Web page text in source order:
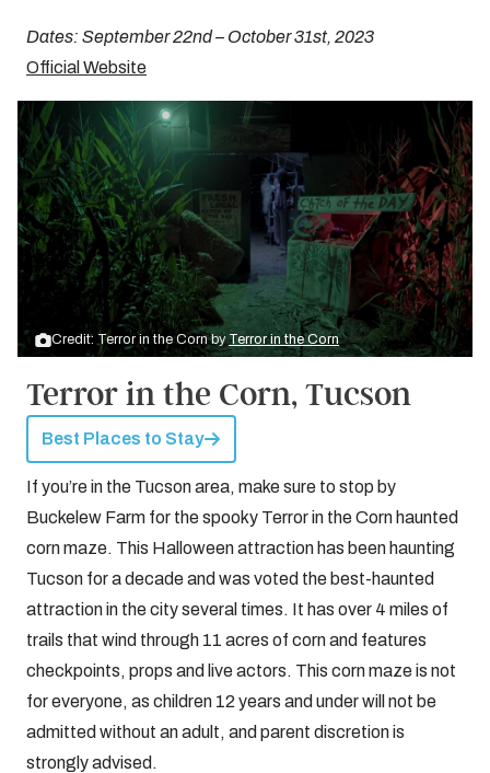
Dates: September 22nd – October 31st, 2023
Official Website
Credit: Terror in the Corn byTerror in the Corn
Terror in the Corn, Tucson
Best Places to Stay
If you’re in the Tucson area, make sure to stop by
Buckelew Farm for the spooky Terror in the Corn haunted
corn maze. This Halloween attraction has been haunting
Tucson for a decade and was voted the best-haunted
attraction in the city several times. It has over 4 miles of
trails that wind through 11 acres of corn and features
checkpoints, props and live actors. This corn maze is not
for everyone, as children 12 years and under will not be
admitted without an adult, and parent discretion is
strongly advised.